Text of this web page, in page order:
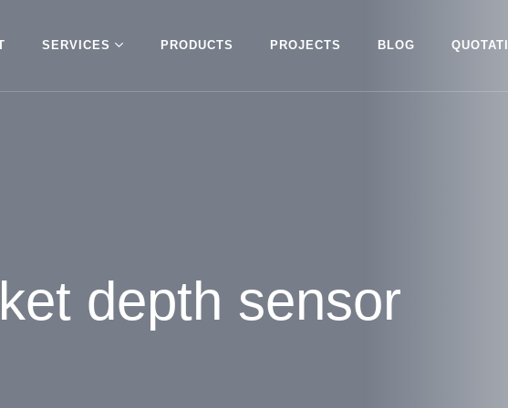
SERVICES PRODUCTS PROJECTS BLOG
depth sensor